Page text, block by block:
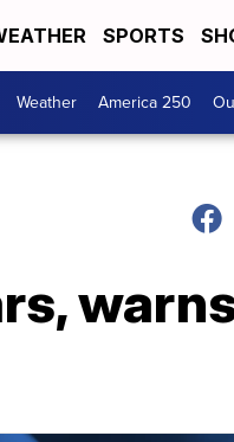
SPORTS
Weather America 250